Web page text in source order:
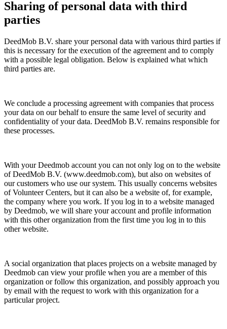
Sharing of personal data with third
parties
DeedMob B.V. share your personal data with various third parties if
this is necessary for the execution of the agreement and to comply
with a possible legal obligation. Below is explained what which
third parties are.
We conclude a processing agreement with companies that process
your data on our behalf to ensure the same level of security and
confidentiality of your data. DeedMob B.V. remains responsible for
these processes.
With your Deedmob account you can not only log on to the website
of DeedMob B.V. (www.deedmob.com), but also on websites of
our customers who use our system. This usually concerns websites
of Volunteer Centers, but it can also be a website of, for example,
the company where you work. If you log in to a website managed
by Deedmob, we will share your account and profile information
with this other organization from the first time you log in to this
other website.
A social organization that places projects on a website managed by
Deedmob can view your profile when you are a member of this
organization or follow this organization, and possibly approach you
by email with the request to work with this organization for a
particular project.